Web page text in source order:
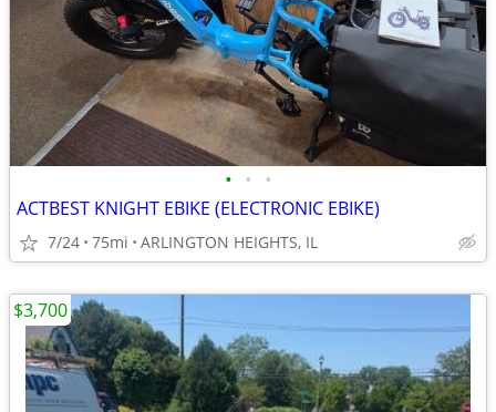
• • •
ACTBEST KNIGHT EBIKE (ELECTRONIC EBIKE)
7/24 75mi ARLINGTON HEIGHTS, IL
$3,700